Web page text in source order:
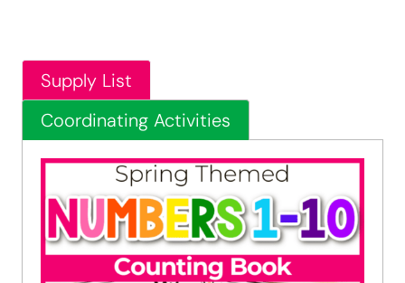
Supply List
Coordinating Activities